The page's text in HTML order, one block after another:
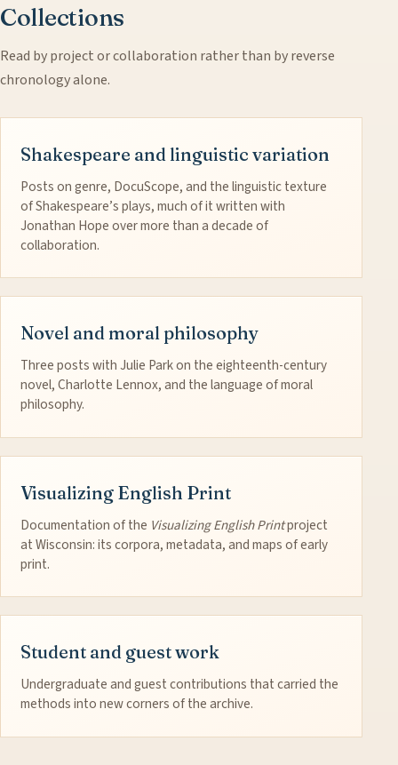
Collections
Read by project or collaboration rather than by reverse
chronology alone.
Shakespeare and linguistic variation
Posts on genre, DocuScope, and the linguistic texture
of Shakespeare’s plays, much of it written with
Jonathan Hope over more than a decade of
collaboration.
Novel and moral philosophy
Three posts with Julie Park on the eighteenth-century
novel, Charlotte Lennox, and the language of moral
philosophy.
Visualizing English Print
Documentation of the Visualizing English Printproject
at Wisconsin: its corpora, metadata, and maps of early
print.
Student and guest work
Undergraduate and guest contributions that carried the
methods into new corners of the archive.